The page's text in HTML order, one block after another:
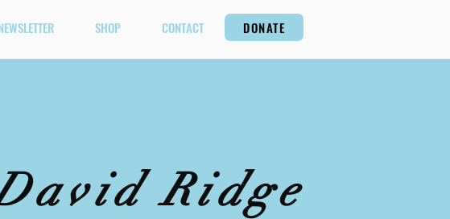
SHOP CONTACT DONATE
Ridge